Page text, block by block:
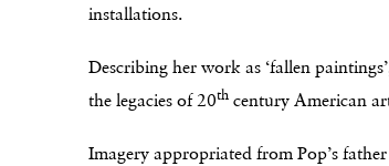
installations.
Describing her work as ‘fallen
the legacies of 20th century American
Imagery appropriated from Pop’s